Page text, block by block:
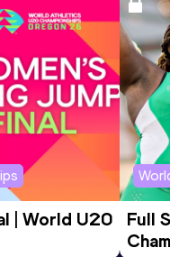
| World U20
Full